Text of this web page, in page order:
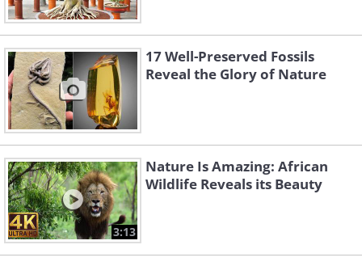
17 Well-Preserved Fossils
Reveal the Glory of Nature
3:13
Nature Is Amazing: African
Wildlife Reveals its Beauty